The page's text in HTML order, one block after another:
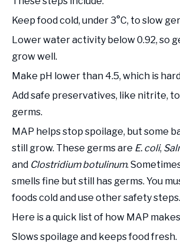
Keep food cold, under 3°C, to slow
Lower water activity below 0.92, so
grow well.
Make pH lower than 4.5, which is
Add safe preservatives, like nitrite,
germs.
MAP helps stop spoilage, but some
still grow. These germs are E. coli,
and Clostridium botulinum.
smells fine but still has germs. You
foods cold and use other safety steps.
Here is a quick list of how MAP
Slows spoilage and keeps food fresh.